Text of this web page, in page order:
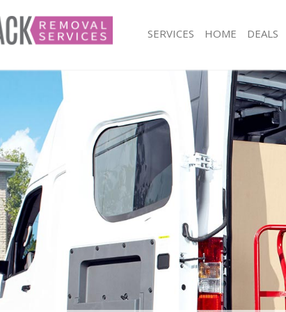
SERVICES
Man and Van Manor Park Redbridge
House Removals Manor Park Redbridge
International Removals Manor Park Redbridge
Storage Services Manor Park Redbridge
Student Removals Manor Park Redbridge
Home Removals Manor Park Redbridge
Removals Manor Park Redbridge
Industrial Removals Manor Park Redbridge
Moving House Manor Park Redbridge
Office Relocation Manor Park Redbridge
Business Removals Manor Park Redbridge
Moving Office Manor Park Redbridge
Self Storage Manor Park Redbridge
Movers and Packers Manor Park Redbridge
HOME DEALS